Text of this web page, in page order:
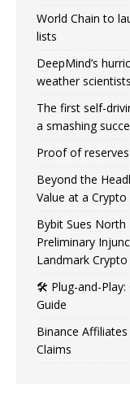
World Chain to
lists
DeepMind’s
weather scientists
The first self-
a smashing
Proof of
Beyond the
Value at a Crypto
Bybit Sues North
Preliminary
Landmark
🛠️ Plug-and-Play:
Guide
Binance
Claims